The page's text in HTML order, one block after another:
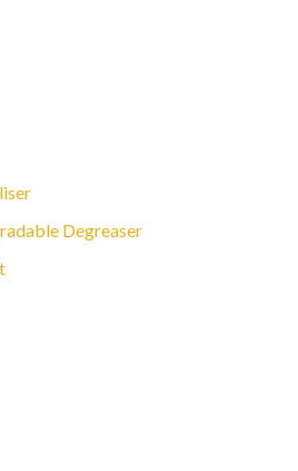
Degreaser